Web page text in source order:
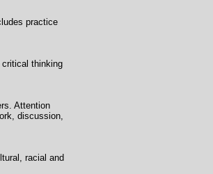
practice
thinking
Attention
discussion,
racial and